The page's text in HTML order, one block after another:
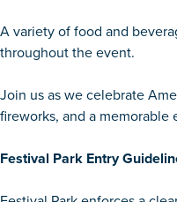
A variety of food and
throughout the event.
Join us as we celebrate
fireworks, and a
Festival Park Entry